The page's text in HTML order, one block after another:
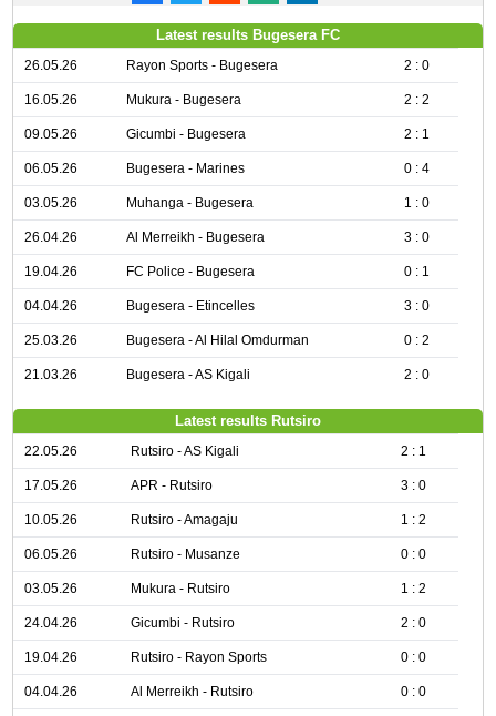
Latest results Bugesera FC
26.05.26 Rayon Sports - Bugesera 2 : 0
16.05.26 Mukura - Bugesera 2 : 2
09.05.26 Gicumbi - Bugesera 2 : 1
06.05.26 Bugesera - Marines 0 : 4
03.05.26 Muhanga - Bugesera 1 : 0
26.04.26 Al Merreikh - Bugesera 3 : 0
19.04.26 FC Police - Bugesera 0 : 1
04.04.26 Bugesera - Etincelles 3 : 0
25.03.26 Bugesera - Al Hilal Omdurman 0 : 2
21.03.26 Bugesera - AS Kigali 2 : 0
Latest results Rutsiro
22.05.26 Rutsiro - AS Kigali 2 : 1
17.05.26 APR - Rutsiro 3 : 0
10.05.26 Rutsiro - Amagaju 1 : 2
06.05.26 Rutsiro - Musanze 0 : 0
03.05.26 Mukura - Rutsiro 1 : 2
24.04.26 Gicumbi - Rutsiro 2 : 0
19.04.26 Rutsiro - Rayon Sports 0 : 0
04.04.26 Al Merreikh - Rutsiro 0 : 0